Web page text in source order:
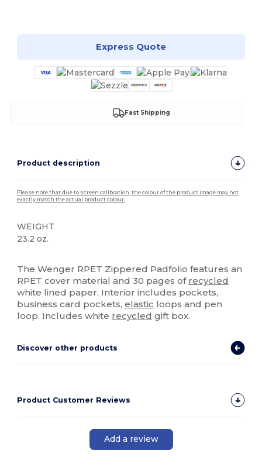
Express Quote
Fast Shipping
Product description
Please note that due to screen calibration, the colour of the product image may not
exactly match the actual product colour.
WEIGHT
23.2 oz.
The Wenger RPET Zippered Padfolio features an
RPET cover material and 30 pages of recycled
white lined paper. Interior includes pockets,
business card pockets,elastic loops and pen
loop. Includes white recycled gift box.
Discover other products
Product Customer Reviews
Add a review